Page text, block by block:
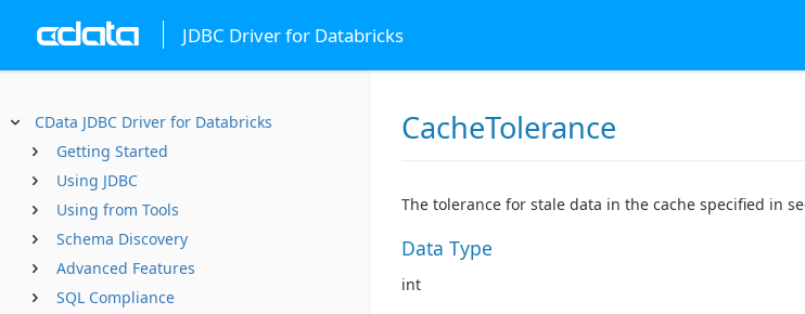
JDBC Driver for Databricks
CData JDBC Driver for Databricks
Getting Started
Using JDBC
Using from Tools
Schema Discovery
Advanced Features
SQL Compliance
CacheTolerance
The tolerance for stale data in the cache specified in
Data Type
int